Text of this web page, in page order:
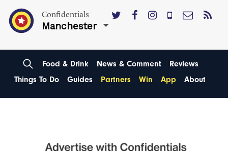
Confidentials
Manchester
Food & Drink News & Comment
Reviews
Things To Do
Guides Partners Win App About